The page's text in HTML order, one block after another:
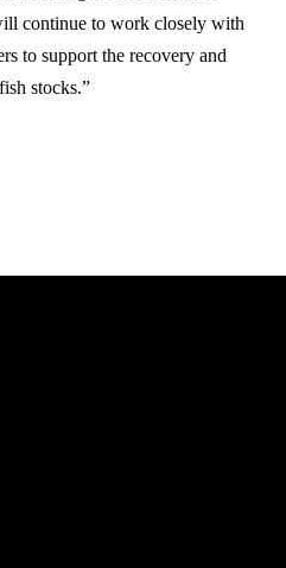
continue to work closely with
to support the recovery and
stocks.”